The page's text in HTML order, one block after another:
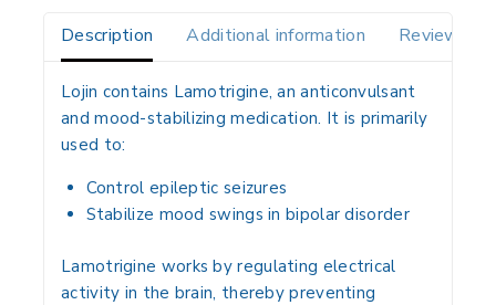
Description Additional information Reviews(0)
Lojin contains Lamotrigine, an anticonvulsant
and mood-stabilizing medication. It is primarily
used to:
Control epileptic seizures
Stabilize mood swings in bipolar disorder
Lamotrigine works by regulating electrical
activity in the brain, thereby preventing